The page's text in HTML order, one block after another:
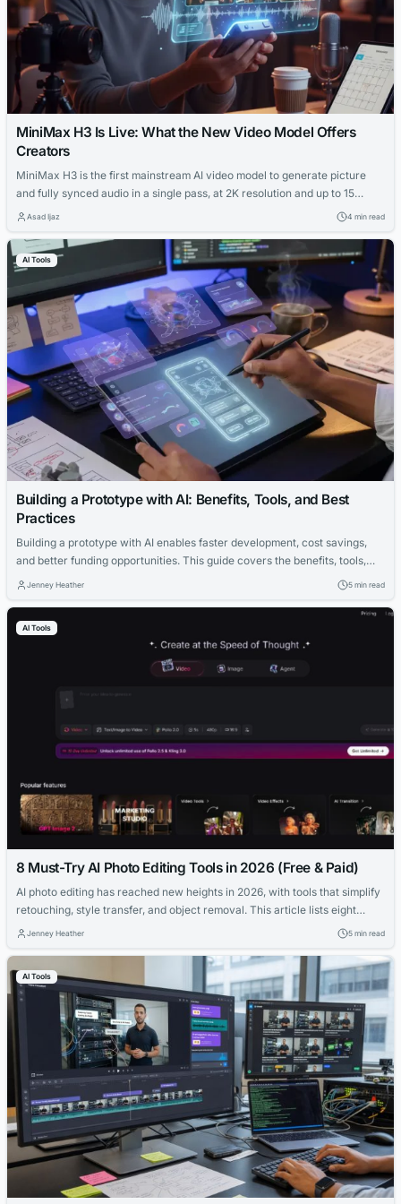
MiniMax H3 Is Live: What the New Video Model Offers
Creators
MiniMax H3 is the first mainstream AI video model to generate picture
and fully synced audio in a single pass, at 2K resolution and up to 15
seconds per clip. This guide covers what it actually offers one-person
— without the agency framing most AI video coverage defaults to.
Asad Ijaz 4 min read
AI Tools
Building a Prototype with AI: Benefits, Tools, and Best
Practices
Building a prototype with AI enables faster development, cost savings,
and better funding opportunities. This guide covers the benefits, tools,
and best practices for AI-driven prototyping.
Jenney Heather 5 min read
AI Tools
8 Must-Try AI Photo Editing Tools in 2026 (Free & Paid)
AI photo editing has reached new heights in 2026, with tools that simplify
retouching, style transfer, and object removal. This article lists eight
must-try AI photo editors, from free options like Pollo AI to premium
Jenney Heather 5 min read
AI Tools